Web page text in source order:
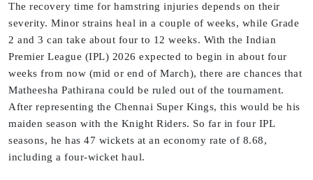
The recovery time for hamstring injuries depends on their
severity. Minor strains heal in a couple of weeks, while Grade
2 and 3 can take about four to 12 weeks. With the Indian
Premier League (IPL) 2026 expected to begin in about four
weeks from now (mid or end of March), there are chances that
Matheesha Pathirana could be ruled out of the tournament.
After representing the Chennai Super Kings, this would be his
maiden season with the Knight Riders. So far in four IPL
seasons, he has 47 wickets at an economy rate of 8.68,
including a four-wicket haul.